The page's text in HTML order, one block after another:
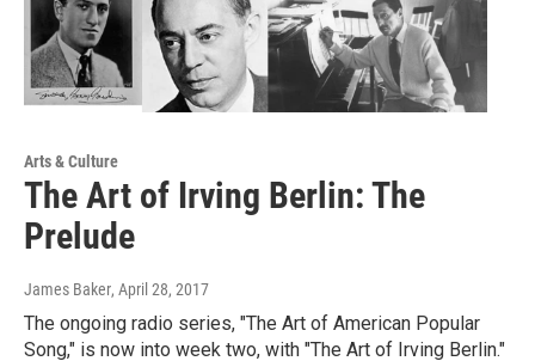
Arts & Culture
The Art of Irving Berlin: The
Prelude
James Baker, April 28, 2017
The ongoing radio series, "The Art of American Popular
Song," is now into week two, with "The Art of Irving Berlin."